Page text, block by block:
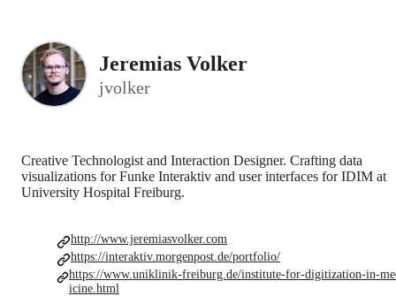
Jeremias Volker
jvolker
Creative Technologist and Interaction Designer. Crafting data
visualizations for Funke Interaktiv and user interfaces for IDIM at
University Hospital Freiburg.
http://www.jeremiasvolker.com
https://interaktiv.morgenpost.de/portfolio/
https://www.uniklinik-freiburg.de/institute-for-digitization-in-
icine.html